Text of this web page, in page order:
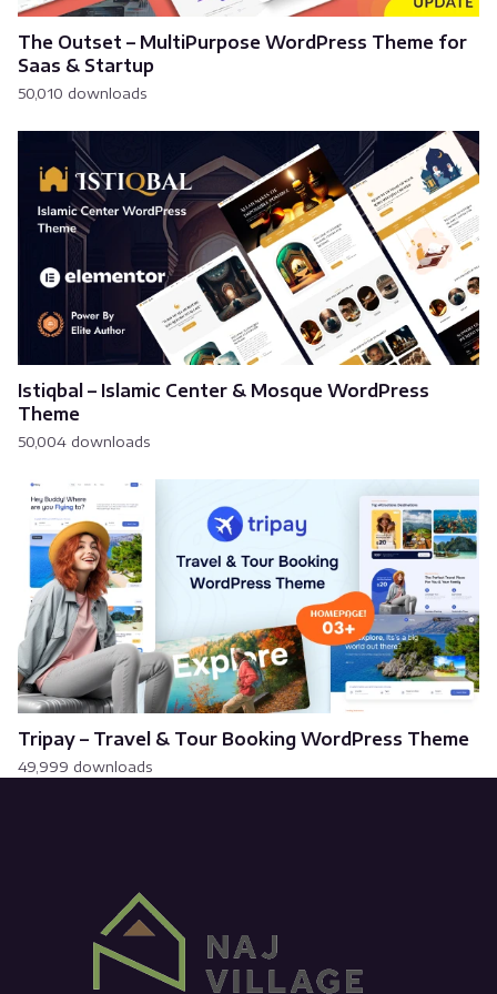
The Outset – MultiPurpose WordPress Theme for
Saas & Startup
50,010 downloads
Istiqbal – Islamic Center & Mosque WordPress
Theme
50,004 downloads
Tripay – Travel & Tour Booking WordPress Theme
49,999 downloads